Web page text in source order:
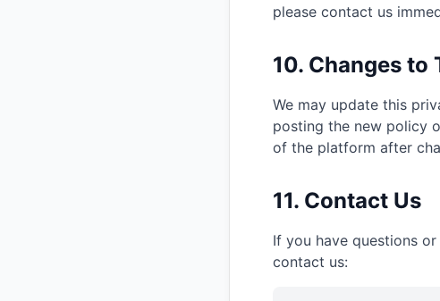
please contact us
10. Changes to
We may update this
posting the new policy
of the platform after
11. Contact Us
If you have questions
contact us: